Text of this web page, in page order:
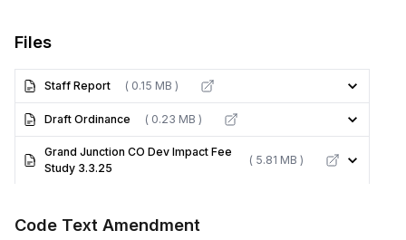
Files
Staff Report ( 0.15 MB )
Draft Ordinance ( 0.23 MB )
Grand Junction CO Dev Impact Fee
Study 3.3.25
( 5.81 MB )
Code Text Amendment